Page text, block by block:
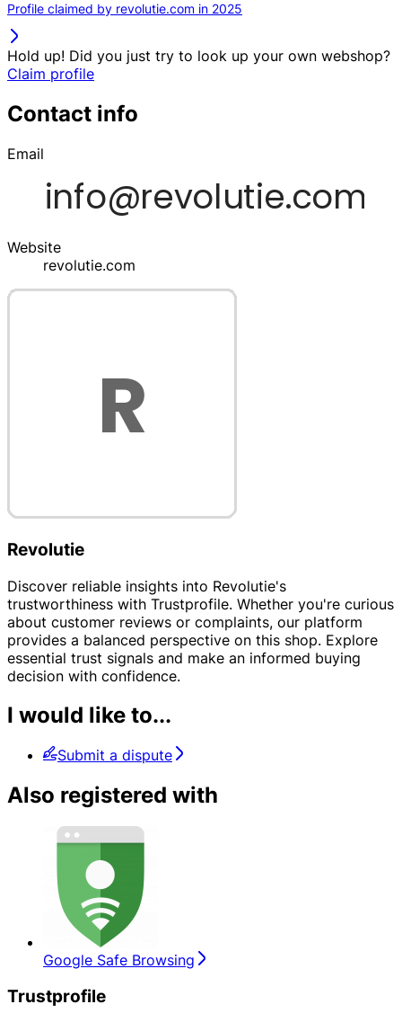
Profile claimed by revolutie.com in 2025
Hold up! Did you just try to look up your own webshop?
Claim profile
Contact info
Email
Website
revolutie.com
Revolutie
Discover reliable insights into Revolutie's
trustworthiness with Trustprofile. Whether you're curious
about customer reviews or complaints, our platform
provides a balanced perspective on this shop. Explore
essential trust signals and make an informed buying
decision with confidence.
I would like to...
Submit a dispute
Also registered with
Google Safe Browsing
Trustprofile